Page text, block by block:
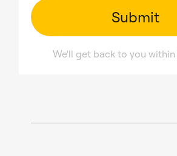
We'll get back to you within